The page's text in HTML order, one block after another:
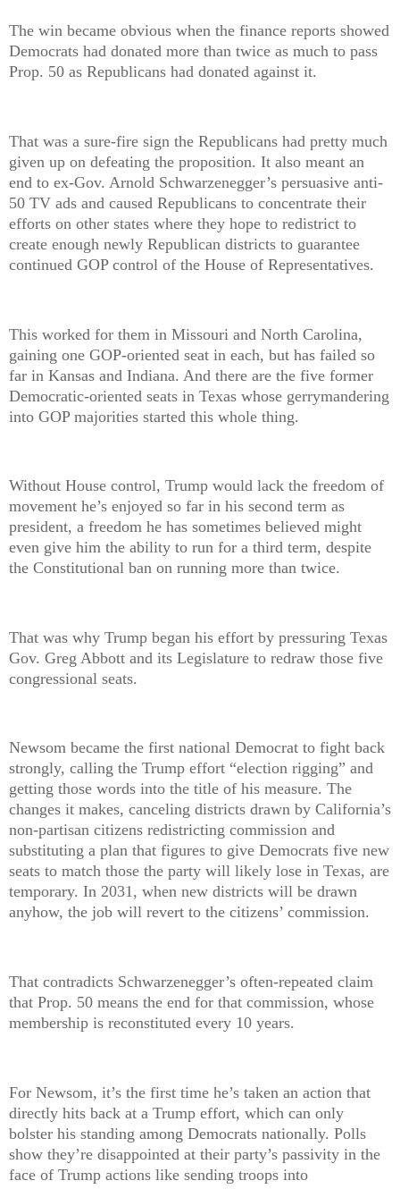
The win became obvious when the finance reports showed
Democrats had donated more than twice as much to pass
Prop. 50 as Republicans had donated against it.
That was a sure-fire sign the Republicans had pretty much
given up on defeating the proposition. It also meant an
end to ex-Gov. Arnold Schwarzenegger’s persuasive anti-
50 TV ads and caused Republicans to concentrate their
efforts on other states where they hope to redistrict to
create enough newly Republican districts to guarantee
continued GOP control of the House of Representatives.
This worked for them in Missouri and North Carolina,
gaining one GOP-oriented seat in each, but has failed so
far in Kansas and Indiana. And there are the five former
Democratic-oriented seats in Texas whose gerrymandering
into GOP majorities started this whole thing.
Without House control, Trump would lack the freedom of
movement he’s enjoyed so far in his second term as
president, a freedom he has sometimes believed might
even give him the ability to run for a third term, despite
the Constitutional ban on running more than twice.
That was why Trump began his effort by pressuring Texas
Gov. Greg Abbott and its Legislature to redraw those five
congressional seats.
Newsom became the first national Democrat to fight back
strongly, calling the Trump effort “election rigging” and
getting those words into the title of his measure. The
changes it makes, canceling districts drawn by California’s
non-partisan citizens redistricting commission and
substituting a plan that figures to give Democrats five new
seats to match those the party will likely lose in Texas, are
temporary. In 2031, when new districts will be drawn
anyhow, the job will revert to the citizens’ commission.
That contradicts Schwarzenegger’s often-repeated claim
that Prop. 50 means the end for that commission, whose
membership is reconstituted every 10 years.
For Newsom, it’s the first time he’s taken an action that
directly hits back at a Trump effort, which can only
bolster his standing among Democrats nationally. Polls
show they’re disappointed at their party’s passivity in the
face of Trump actions like sending troops into